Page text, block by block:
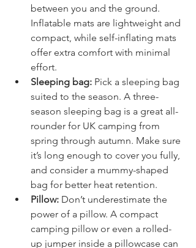
adds insulation and cushioning
between you and the ground.
Inflatable mats are lightweight and
compact, while self-inflating mats
offer extra comfort with minimal
effort.
Sleeping bag: Pick a sleeping bag
suited to the season. A three-
season sleeping bag is a great all-
rounder for UK camping from
spring through autumn. Make sure
it’s long enough to cover you fully,
and consider a mummy-shaped
bag for better heat retention.
Pillow: Don’t underestimate the
power of a pillow. A compact
camping pillow or even a rolled-